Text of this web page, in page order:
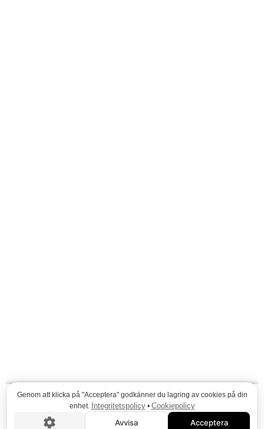
Genom att klicka på "Acceptera" godkänner du lagring av cookies på din
enhet. Integritetspolicy• Cookiepolicy
Avvisa Acceptera